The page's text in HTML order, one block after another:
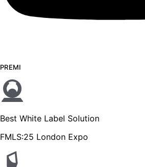
PREMI
Best White Label Solution
FMLS:25 London Expo